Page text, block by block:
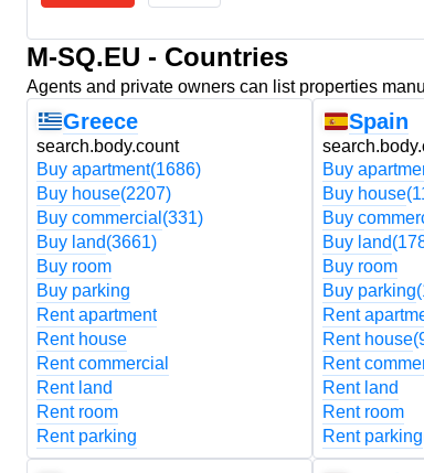
M-SQ.EU - Countries
Agents and private owners can list properties
Greece
search.body.count
Buy apartment(1686)
Buy house(2207)
Buy commercial (331)
Buy land(3661)
Buy room
Buy parking
Rent apartment
Rent house
Rent commercial
Rent land
Rent room
Rent parking
Spain
Buy
Buy house
Buy
Buy land
Buy room
Buy parking
Rent
Rent house
Rent
Rent land
Rent room
Rent parking